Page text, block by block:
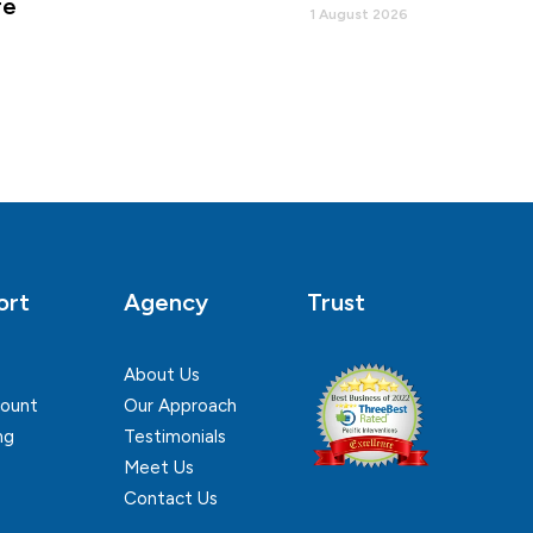
1 August 2026
Agency
About Us
Our Approach
Testimonials
Meet Us
Contact Us
Trust